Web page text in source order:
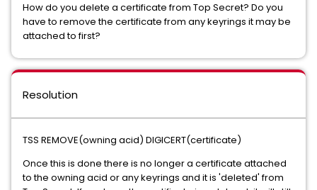
How do you delete a certificate from Top Secret? Do you
have to remove the certificate from any keyrings it may be
attached to first?
Resolution
TSS REMOVE(owning acid) DIGICERT(certificate)
Once this is done there is no longer a certificate attached
to the owning acid or any keyrings and it is 'deleted' from